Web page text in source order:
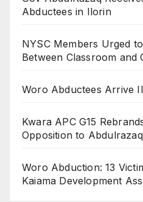
Abductees in Ilorin
NYSC Members Urged
Between Classroom and
Woro Abductees Arrive
Kwara APC G15
Opposition to
Woro Abduction: 13
Kaiama Development